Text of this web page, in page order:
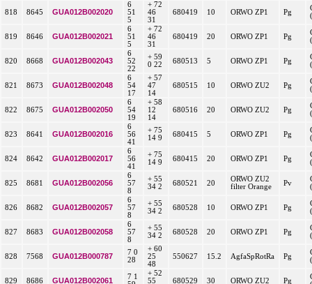
818 8645 GUA012B002020
6
51
5
+ 72
46
31
680419 10 ORWO ZP1 Pg
819 8646 GUA012B002021
6
51
5
+ 72
46
31
680419 20 ORWO ZP1 Pg
820 8668 GUA012B002043
6
52
22
+ 59
0 22
680513 5 ORWO ZP1 Pg
821 8673 GUA012B002048
6
54
17
+ 57
47
14
680515 10 ORWO ZU2 Pg
822 8675 GUA012B002050
6
54
19
+ 58
12
14
680516 20 ORWO ZU2 Pg
823 8641 GUA012B002016
6
56
41
+ 75
14 9
680415 5 ORWO ZP1 Pg
824 8642 GUA012B002017
6
56
41
+ 75
14 9
680415 20 ORWO ZP1 Pg
825 8681 GUA012B002056
6
57
8
+ 55
34 2
680521 20
ORWO ZU2
filter Orange
Pv
826 8682 GUA012B002057
6
57
8
+ 55
34 2
680528 10 ORWO ZP1 Pg
827 8683 GUA012B002058
6
57
8
+ 55
34 2
680528 20 ORWO ZP1 Pg
828 7568 GUA012B000787
7 0
28
+ 60
25
48
550627 15.2 AgfaSpRotRa Pg
829 8686 GUA012B002061
7 1
+ 52
55
680529 30 ORWO ZU2 Pg